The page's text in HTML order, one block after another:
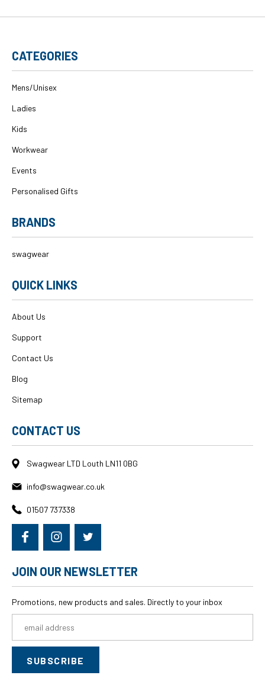
CATEGORIES
Mens/Unisex
Ladies
Kids
Workwear
Events
Personalised Gifts
BRANDS
swagwear
QUICK LINKS
About Us
Support
Contact Us
Blog
Sitemap
CONTACT US
Swagwear LTD Louth LN11 0BG
info@swagwear.co.uk
01507 737338
JOIN OUR NEWSLETTER
Promotions, new products and sales. Directly to your inbox
Address